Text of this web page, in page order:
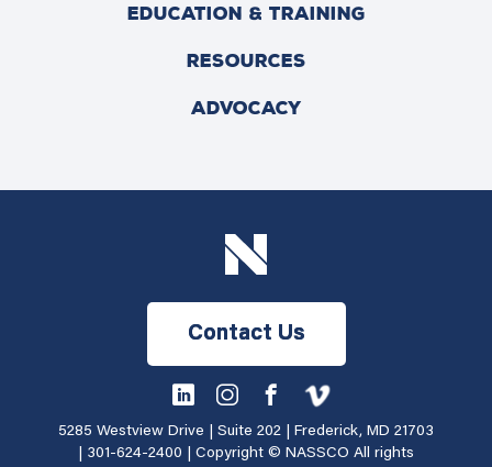
EDUCATION & TRAINING
RESOURCES
ADVOCACY
Contact Us
5285 Westview Drive | Suite 202 | Frederick, MD 21703
301-624-2400 | Copyright © NASSCO All rights